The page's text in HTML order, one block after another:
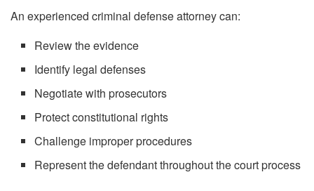
An experienced criminal defense attorney can:
Review the evidence
Identify legal defenses
Negotiate with prosecutors
Protect constitutional rights
Challenge improper procedures
Represent the defendant throughout the court process